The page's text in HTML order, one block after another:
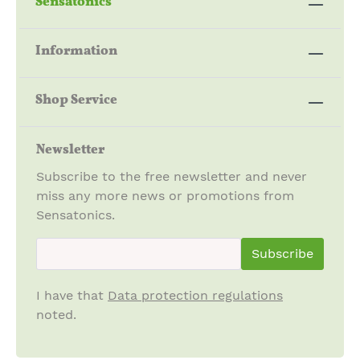
Information
Shop Service
Newsletter
Subscribe to the free newsletter and never
miss any more news or promotions from
Sensatonics.
Subscribe
I have that Data protection regulations
noted.